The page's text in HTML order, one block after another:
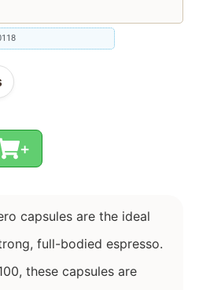
+
capsules are the ideal
full-bodied espresso.
these capsules are